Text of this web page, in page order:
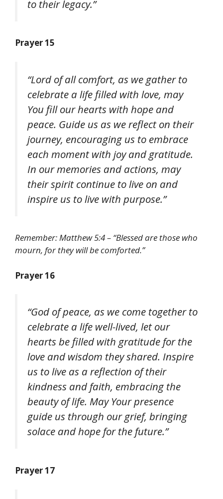
to their legacy.”
Prayer 15
“Lord of all comfort, as we gather to
celebrate a life filled with love, may
You fill our hearts with hope and
peace. Guide us as we reflect on their
journey, encouraging us to embrace
each moment with joy and gratitude.
In our memories and actions, may
their spirit continue to live on and
inspire us to live with purpose.”
Remember: Matthew 5:4 – “Blessed are those who
mourn, for they will be comforted.”
Prayer 16
“God of peace, as we come together to
celebrate a life well-lived, let our
hearts be filled with gratitude for the
love and wisdom they shared. Inspire
us to live as a reflection of their
kindness and faith, embracing the
beauty of life. May Your presence
guide us through our grief, bringing
solace and hope for the future.”
Prayer 17